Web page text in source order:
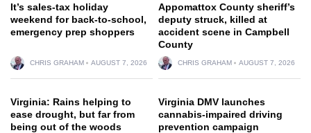
It’s sales-tax holiday
weekend for back-to-school,
emergency prep shoppers
CHRIS GRAHAM AUGUST 7, 2026
Appomattox County sheriff’s
deputy struck, killed at
accident scene in Campbell
County
CHRIS GRAHAM AUGUST 7, 2026
Virginia: Rains helping to
ease drought, but far from
being out of the woods
Virginia DMV launches
cannabis-impaired driving
prevention campaign